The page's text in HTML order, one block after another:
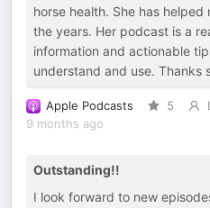
horse health. She has
the years. Her podcast is a
information and actionable
understand and use. Thanks
Apple Podcasts 5
9 months ago
Outstanding!!
I look forward to new